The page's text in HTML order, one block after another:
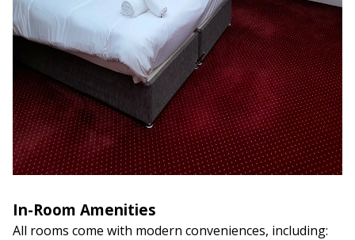
In-Room Amenities
All rooms come with modern conveniences, including: